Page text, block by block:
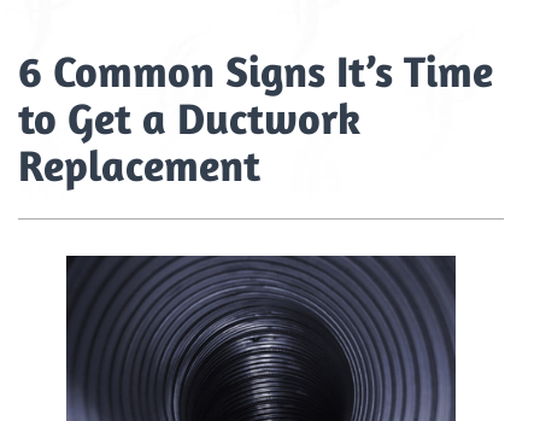
6 Common Signs It’s Time
to Get a Ductwork
Replacement